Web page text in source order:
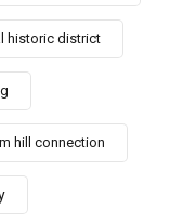
historic district
hill connection